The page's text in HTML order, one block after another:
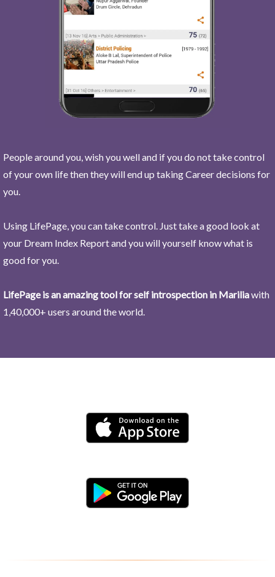
People around you, wish you well and if you do not take control
of your own life then they will end up taking Career decisions for
you.
Using LifePage, you can take control. Just take a good look at
your Dream Index Report and you will yourself know what is
good for you.
LifePage is an amazing tool for self introspection in Mariliawith
1,40,000+ users around the world.